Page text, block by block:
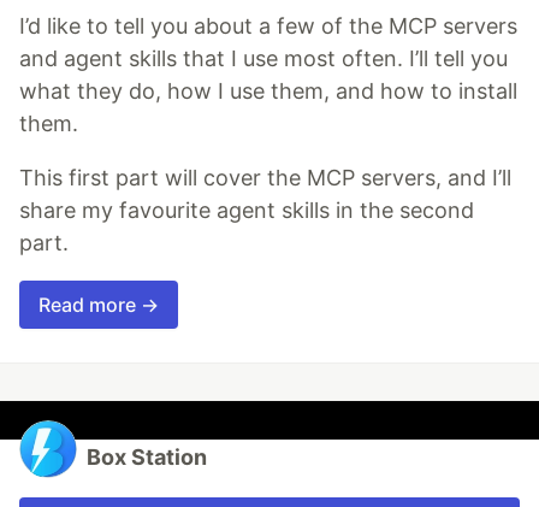
I’d like to tell you about a few of the MCP servers
and agent skills that I use most often. I’ll tell you
what they do, how I use them, and how to install
them.
This first part will cover the MCP servers, and I’ll
share my favourite agent skills in the second
part.
Read more →
Box Station